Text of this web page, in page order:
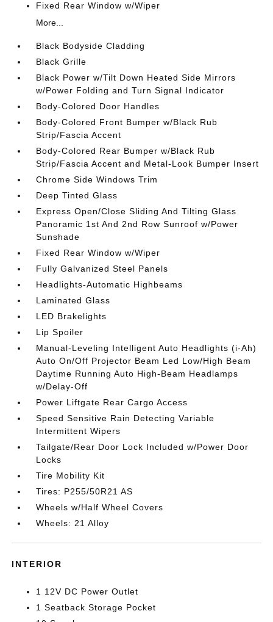
Fixed Rear Window w/Wiper
More...
Black Bodyside Cladding
Black Grille
Black Power w/Tilt Down Heated Side Mirrors
w/Power Folding and Turn Signal Indicator
Body-Colored Door Handles
Body-Colored Front Bumper w/Black Rub
Strip/Fascia Accent
Body-Colored Rear Bumper w/Black Rub
Strip/Fascia Accent and Metal-Look Bumper Insert
Chrome Side Windows Trim
Deep Tinted Glass
Express Open/Close Sliding And Tilting Glass
Panoramic 1st And 2nd Row Sunroof w/Power
Sunshade
Fixed Rear Window w/Wiper
Fully Galvanized Steel Panels
Headlights-Automatic Highbeams
Laminated Glass
LED Brakelights
Lip Spoiler
Manual-Leveling Intelligent Auto Headlights (i-Ah)
Auto On/Off Projector Beam Led Low/High Beam
Daytime Running Auto High-Beam Headlamps
w/Delay-Off
Power Liftgate Rear Cargo Access
Speed Sensitive Rain Detecting Variable
Intermittent Wipers
Tailgate/Rear Door Lock Included w/Power Door
Locks
Tire Mobility Kit
Tires: P255/50R21 AS
Wheels w/Half Wheel Covers
Wheels: 21 Alloy
INTERIOR
1 12V DC Power Outlet
1 Seatback Storage Pocket